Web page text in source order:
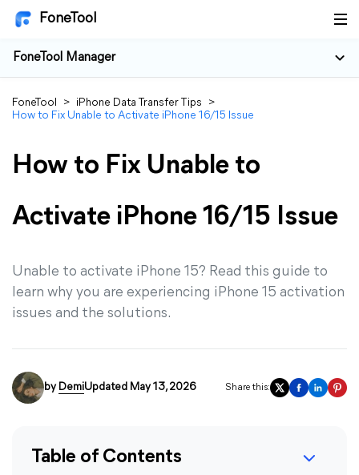
FoneTool
FoneTool Manager
FoneTool > iPhone Data Transfer Tips
>
How to Fix Unable to Activate iPhone 16/15 Issue
How to Fix Unable to
Activate iPhone 16/15 Issue
Unable to activate iPhone 15? Read this guide to
learn why you are experiencing iPhone 15 activation
issues and the solutions.
by DemiUpdated May 13, 2026 Share this:
Table of Contents